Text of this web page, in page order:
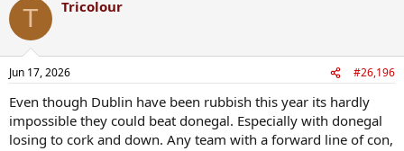
c
i
s
T Tricolour
Jun 17, 2026 #26,196
Even though Dublin have been rubbish this year its hardly
impossible they could beat donegal. Especially with donegal
losing to cork and down. Any team with a forward line of con,